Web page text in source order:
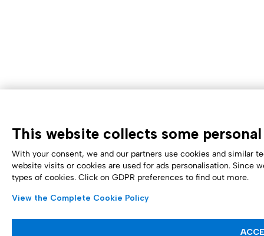
This website collects some
With your consent, we and our partners use cookies and similar
website visits or cookies are used for ads personalisation. Since
types of cookies. Click on GDPR preferences to find out more.
View the Complete Cookie Policy